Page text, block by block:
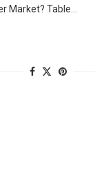
Market? Table…